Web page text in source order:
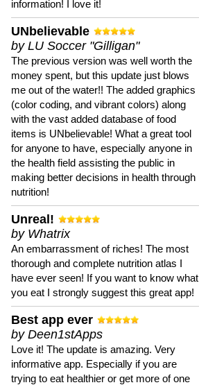
information! I love it!
UNbelievable
by LU Soccer "Gilligan"
The previous version was well worth the
money spent, but this update just blows
me out of the water!! The added graphics
(color coding, and vibrant colors) along
with the vast added database of food
items is UNbelievable! What a great tool
for anyone to have, especially anyone in
the health field assisting the public in
making better decisions in health through
nutrition!
Unreal!
by Whatrix
An embarrassment of riches! The most
thorough and complete nutrition atlas I
have ever seen! If you want to know what
you eat I strongly suggest this great app!
Best app ever
by Deen1stApps
Love it! The update is amazing. Very
informative app. Especially if you are
trying to eat healthier or get more of one